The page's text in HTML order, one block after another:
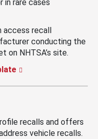
in rare cases
access recall
conducting the
on NHTSA’s site.
recalls and offers
vehicle recalls.